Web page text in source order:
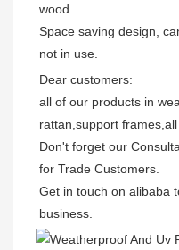
wood.
Space saving design,
not in use.
Dear customers:
all of our products in
rattan,support
Don't forget our
for Trade Customers.
Get in touch on alibaba
business.